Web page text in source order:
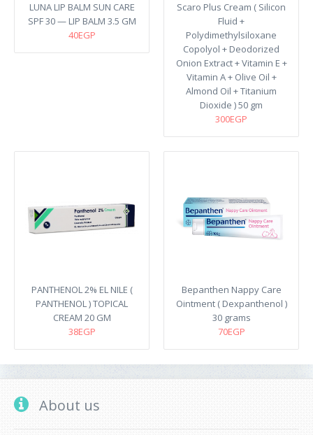
LUNA LIP BALM SUN CARE
SPF 30 — LIP BALM 3.5 GM
40EGP
Scaro Plus Cream ( Silicon
Fluid +
Polydimethylsiloxane
Copolyol + Deodorized
Onion Extract + Vitamin E +
Vitamin A + Olive Oil +
Almond Oil + Titanium
Dioxide ) 50 gm
300EGP
PANTHENOL 2% EL NILE (
PANTHENOL ) TOPICAL
CREAM 20 GM
38EGP
Bepanthen Nappy Care
Ointment ( Dexpanthenol )
30 grams
70EGP
About us